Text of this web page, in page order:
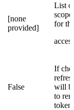
[none
provided]
List
for
False
If
will
to